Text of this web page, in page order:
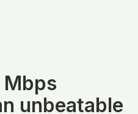
Mbps
unbeatable